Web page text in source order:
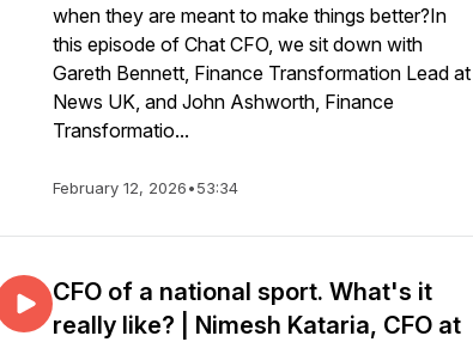
when they are meant to make things better?In
this episode of Chat CFO, we sit down with
Gareth Bennett, Finance Transformation Lead at
News UK, and John Ashworth, Finance
Transformatio...
February 12, 2026•53:34
CFO of a national sport. What's it
really like? | Nimesh Kataria, CFO at